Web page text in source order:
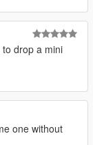
drop a mini
one without